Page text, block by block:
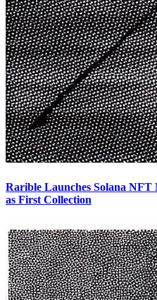
Rarible Launches Solana
as First Collection